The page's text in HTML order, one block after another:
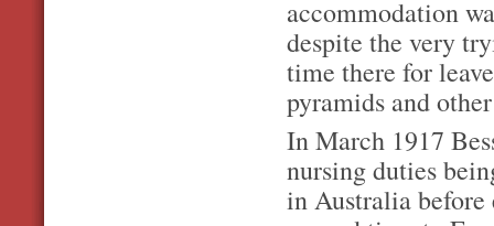
accommodation
despite the very
time there for
pyramids and
In March 1917
nursing duties
in Australia before